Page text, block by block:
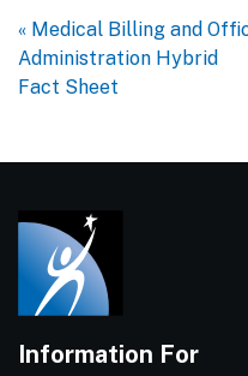
« Medical Billing and
Administration Hybrid
Fact Sheet
Information For